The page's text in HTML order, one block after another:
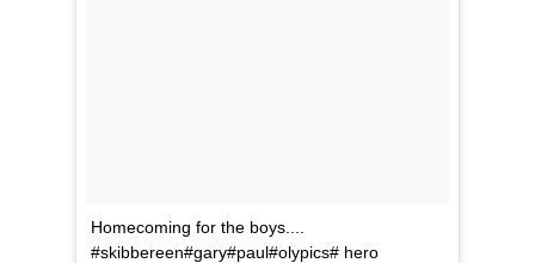
Homecoming for the boys....
#skibbereen#gary#paul#olypics# hero